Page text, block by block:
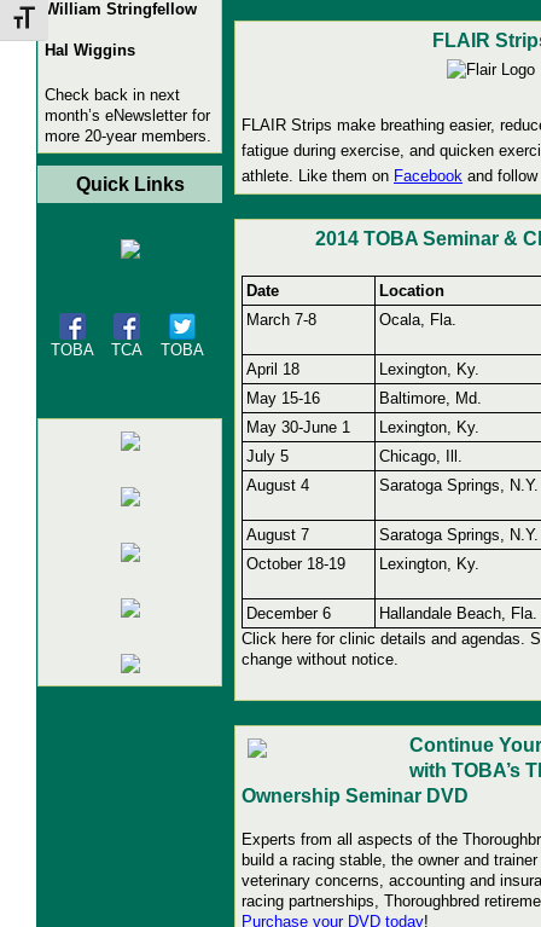
Toggle Font size
William Stringfellow
Hal Wiggins
Check back in next
month’s eNewsletter for
more 20-year members.
Quick Links
TOBA TCA TOBA
FLAIR
FLAIR Strips make breathing easier,
fatigue during exercise, and quicken
athlete. Like them on Facebook and
2014 TOBA Seminar &
Date
Location
March 7-8
Ocala, Fla.
April 18
Lexington, Ky.
May 15-16
Baltimore, Md.
May 30-June 1
Lexington, Ky.
July 5
Chicago, Ill.
August 4
Saratoga Springs, N.Y.
August 7
Saratoga Springs, N.Y.
October 18-19
Lexington, Ky.
December 6
Hallandale Beach, Fla.
Click here for clinic details and agendas.
change without notice.
Continue
with TOBA’s
Ownership Seminar DVD
Experts from all aspects of the
build a racing stable, the owner and
veterinary concerns, accounting and
racing partnerships, Thoroughbred
Purchase your DVD today!